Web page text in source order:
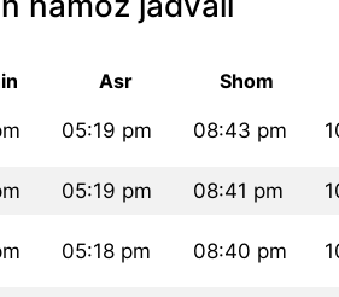
Asr Shom
05:19 pm 08:43 pm
05:19 pm 08:41 pm
05:18 pm 08:40 pm